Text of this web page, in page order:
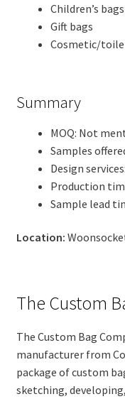
Children’s bags
Gift bags
Cosmetic/
Summary
MOQ: Not
Samples
Design
Production
Sample lead
Location:
The Custom
The Custom Bag
manufacturer from
package of custom
sketching,